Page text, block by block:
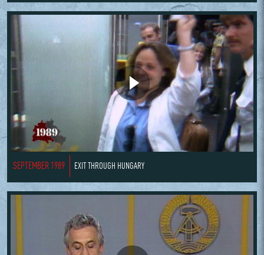
SEPTEMBER 1989 EXIT THROUGH HUNGARY